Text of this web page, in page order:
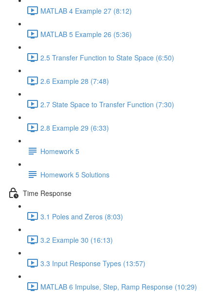
MATLAB 4 Example 27 (8:12)
MATLAB 5 Example 26 (5:36)
2.5 Transfer Function to State Space (6:50)
2.6 Example 28 (7:48)
2.7 State Space to Transfer Function (7:30)
2.8 Example 29 (6:33)
Homework 5
Homework 5 Solutions
Time Response
3.1 Poles and Zeros (8:03)
3.2 Example 30 (16:13)
3.3 Input Response Types (13:57)
MATLAB 6 Impulse, Step, Ramp Response (10:29)